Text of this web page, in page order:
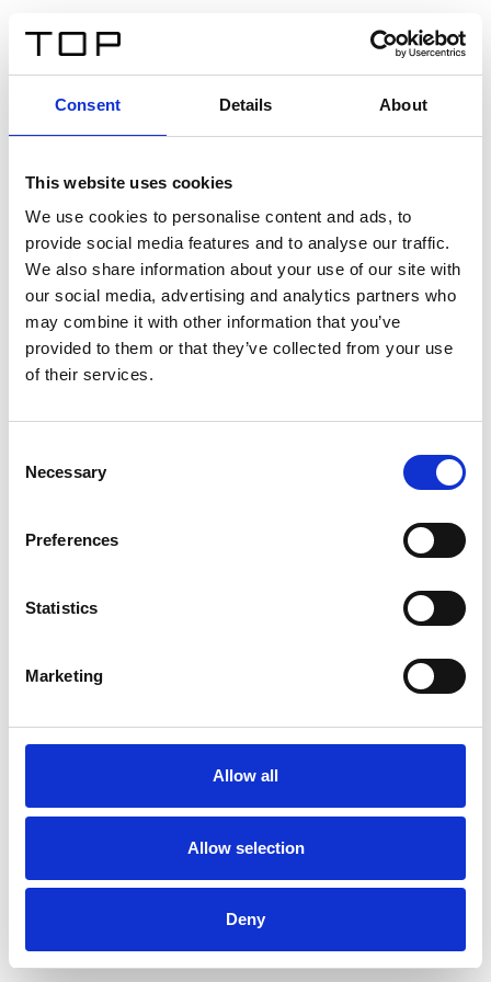
Consent Details About
This website uses cookies
We use cookies to personalise content and ads, to
provide social media features and to analyse our traffic.
We also share information about your use of our site with
our social media, advertising and analytics partners who
may combine it with other information that you’ve
provided to them or that they’ve collected from your use
of their services.
Selection
Necessary
Preferences
Statistics
Marketing
Allow all
Allow selection
Deny
Twinlight Dixie XL
Ein Einführungstext für Inhalte. Lorem ipsum dolor sit
amet, consectetur adipis cin elit. Nunc purus libero,
interdum sed blandit acp retium facilisis turpis.